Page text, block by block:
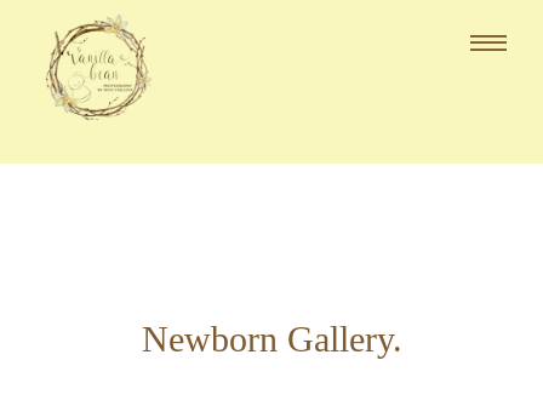
Newborn Gallery